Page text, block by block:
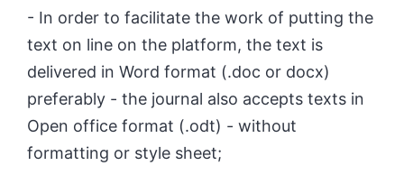
- In order to facilitate the work of putting the
text on line on the platform, the text is
delivered in Word format (.doc or docx)
preferably - the journal also accepts texts in
Open office format (.odt) - without
formatting or style sheet;